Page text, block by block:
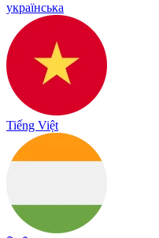
українська
Tiếng Việt